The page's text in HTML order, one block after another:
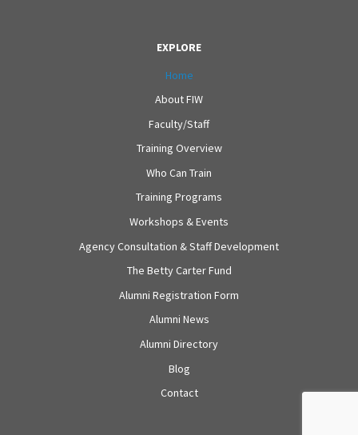
EXPLORE
Home
About FIW
Faculty/Staff
Training Overview
Who Can Train
Training Programs
Workshops & Events
Agency Consultation & Staff Development
The Betty Carter Fund
Alumni Registration Form
Alumni News
Alumni Directory
Blog
Contact